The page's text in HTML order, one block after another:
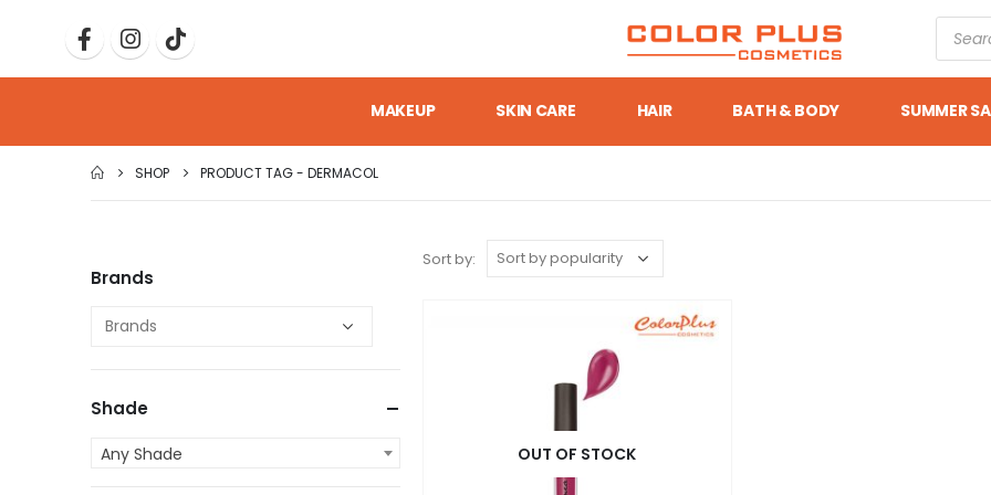
MAKEUP SKIN CARE HAIR BATH & BODY SUMMER
SHOP PRODUCT TAG - DERMACOL
Sort by:
OUT OF STOCK
Brands
Shade
Any Shade